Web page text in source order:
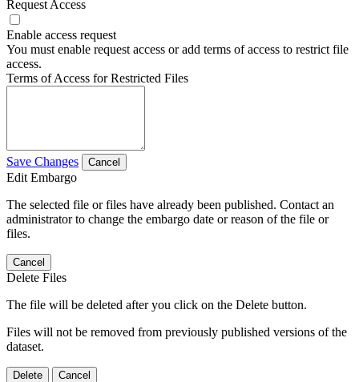
Request Access
Enable access request
You must enable request access or add terms of access to restrict file
access.
Terms of Access for Restricted Files
Save Changes Cancel
Edit Embargo
The selected file or files have already been published. Contact an
administrator to change the embargo date or reason of the file or
files.
Cancel
Delete Files
The file will be deleted after you click on the Delete button.
Files will not be removed from previously published versions of the
dataset.
Delete Cancel